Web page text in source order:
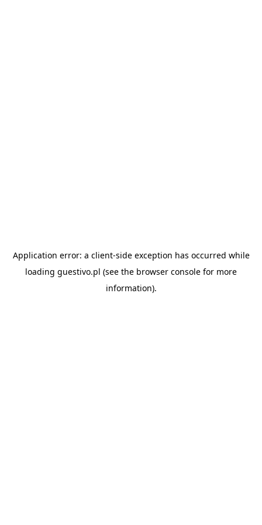
Application error: a client-side exception has occurred while
loading guestivo.pl (see the browser console for more
information).